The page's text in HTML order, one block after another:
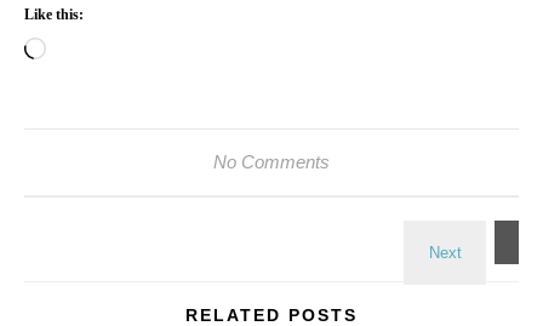
Like this:
Loading…
No Comments
RELATED POSTS